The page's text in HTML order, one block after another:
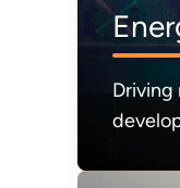
Driving
future